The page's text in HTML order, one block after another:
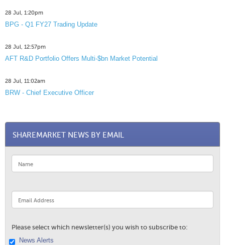
28 Jul, 1:20pm
BPG - Q1 FY27 Trading Update
28 Jul, 12:57pm
AFT R&D Portfolio Offers Multi-$bn Market Potential
28 Jul, 11:02am
BRW - Chief Executive Officer
SHAREMARKET NEWS BY EMAIL
Please select which newsletter(s) you wish to subscribe to:
News Alerts